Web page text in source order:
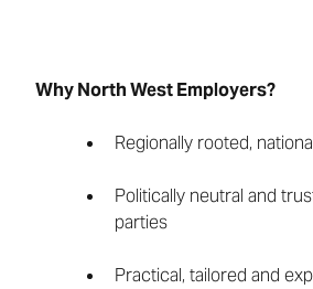
Why North West Employers?
Regionally rooted,
Politically neutral and
parties
Practical, tailored and